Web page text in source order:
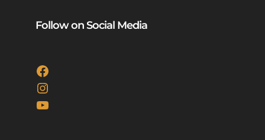
Follow on Social Media
Facebook
Instagram
YouTube